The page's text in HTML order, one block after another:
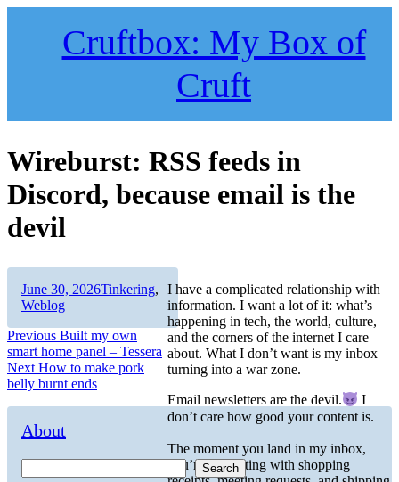
Cruftbox: My Box of
Cruft
Wireburst: RSS feeds in
Discord, because email is the
devil
I have a complicated relationship with
information. I want a lot of it: what’s
happening in tech, the world, culture,
and the corners of the internet I care
about. What I don’t want is my inbox
turning into a war zone.
Email newsletters are the devil.
I
don’t care how good your content is.
The moment you land in my inbox,
you’re competing with shopping
Author
Posted
on
June 30, 2026Categories
Tinkering,
Weblog
Post
navigation
Previous Previous
post:
Built my own
smart home panel – Tessera
Next Next
post:
How to make pork
belly burnt ends
About
Search